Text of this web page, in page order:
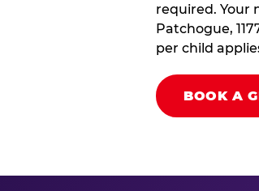
required. Your
Patchogue,
per child
BOOK A